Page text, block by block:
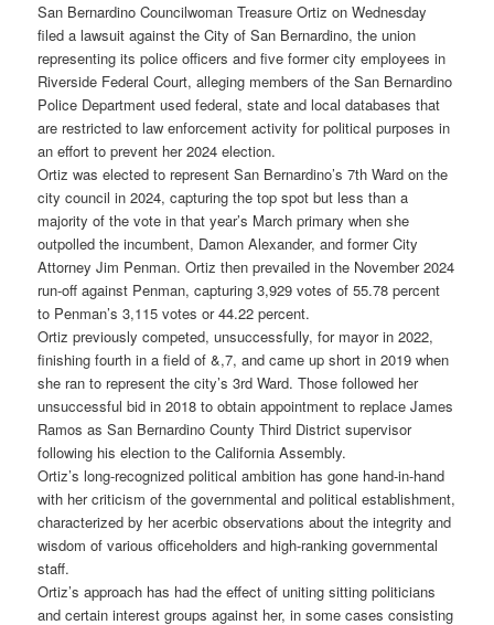
San Bernardino Councilwoman Treasure Ortiz on Wednesday
filed a lawsuit against the City of San Bernardino, the union
representing its police officers and five former city employees in
Riverside Federal Court, alleging members of the San Bernardino
Police Department used federal, state and local databases that
are restricted to law enforcement activity for political purposes in
an effort to prevent her 2024 election.
Ortiz was elected to represent San Bernardino’s 7th Ward on the
city council in 2024, capturing the top spot but less than a
majority of the vote in that year’s March primary when she
outpolled the incumbent, Damon Alexander, and former City
Attorney Jim Penman. Ortiz then prevailed in the November 2024
run-off against Penman, capturing 3,929 votes of 55.78 percent
to Penman’s 3,115 votes or 44.22 percent.
Ortiz previously competed, unsuccessfully, for mayor in 2022,
finishing fourth in a field of &,7, and came up short in 2019 when
she ran to represent the city’s 3rd Ward. Those followed her
unsuccessful bid in 2018 to obtain appointment to replace James
Ramos as San Bernardino County Third District supervisor
following his election to the California Assembly.
Ortiz’s long-recognized political ambition has gone hand-in-hand
with her criticism of the governmental and political establishment,
characterized by her acerbic observations about the integrity and
wisdom of various officeholders and high-ranking governmental
staff.
Ortiz’s approach has had the effect of uniting sitting politicians
and certain interest groups against her, in some cases consisting